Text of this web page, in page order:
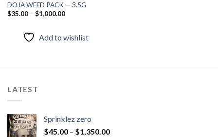
DOJA WEED PACK — 3.5G
$35.00– $1,000.00
Add to wishlist
LATEST
Sprinklez zero
$45.00 – $1,350.00